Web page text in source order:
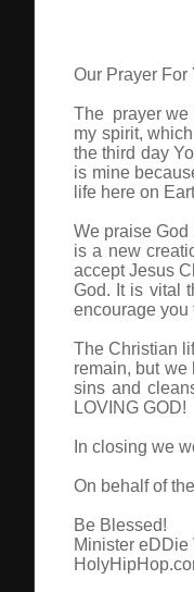
Our Prayer For
The prayer we
my spirit,
the third day
is mine
life here on
We praise
is a new
accept Jesus
God. It is vital
encourage you
The Christian
remain, but we
sins and
LOVING GOD!
In closing we
On behalf of
Be Blessed!
Minister